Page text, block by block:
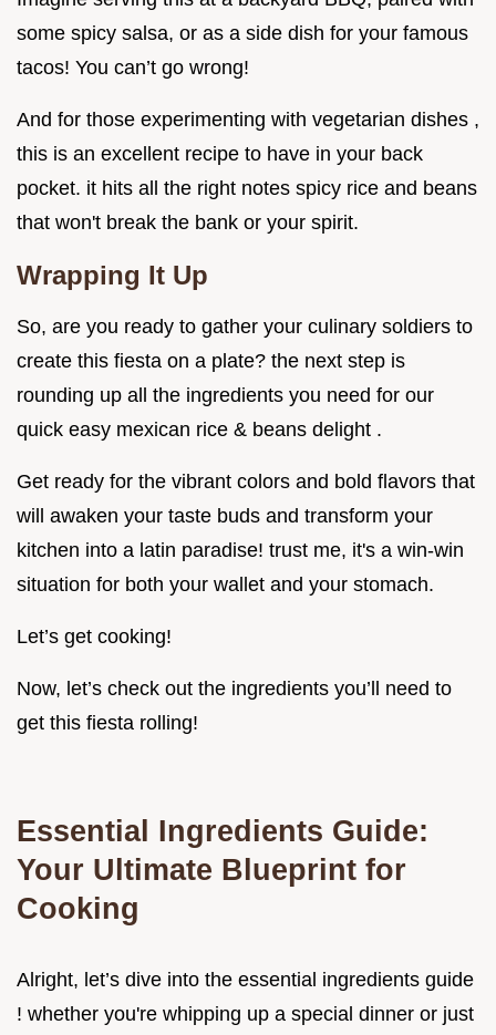
some spicy salsa, or as a side dish for your famous
tacos! You can’t go wrong!
And for those experimenting with vegetarian dishes ,
this is an excellent recipe to have in your back
pocket. it hits all the right notes spicy rice and beans
that won't break the bank or your spirit.
Wrapping It Up
So, are you ready to gather your culinary soldiers to
create this fiesta on a plate? the next step is
rounding up all the ingredients you need for our
quick easy mexican rice & beans delight .
Get ready for the vibrant colors and bold flavors that
will awaken your taste buds and transform your
kitchen into a latin paradise! trust me, it's a win-win
situation for both your wallet and your stomach.
Let’s get cooking!
Now, let’s check out the ingredients you’ll need to
get this fiesta rolling!
Essential Ingredients Guide:
Your Ultimate Blueprint for
Cooking
Alright, let’s dive into the essential ingredients guide
! whether you're whipping up a special dinner or just